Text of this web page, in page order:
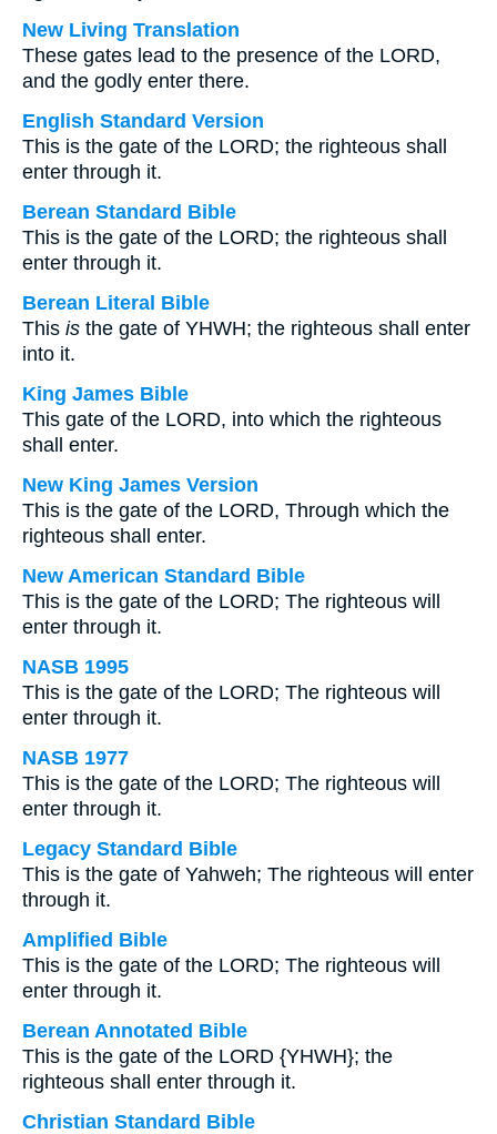
New Living Translation
These gates lead to the presence of the LORD,
and the godly enter there.
English Standard Version
This is the gate of the LORD; the righteous shall
enter through it.
Berean Standard Bible
This is the gate of the LORD; the righteous shall
enter through it.
Berean Literal Bible
This is the gate of YHWH; the righteous shall enter
into it.
King James Bible
This gate of the LORD, into which the righteous
shall enter.
New King James Version
This is the gate of the LORD, Through which the
righteous shall enter.
New American Standard Bible
This is the gate of the LORD; The righteous will
enter through it.
NASB 1995
This is the gate of the LORD; The righteous will
enter through it.
NASB 1977
This is the gate of the LORD; The righteous will
enter through it.
Legacy Standard Bible
This is the gate of Yahweh; The righteous will enter
through it.
Amplified Bible
This is the gate of the LORD; The righteous will
enter through it.
Berean Annotated Bible
This is the gate of the LORD {YHWH}; the
righteous shall enter through it.
Christian Standard Bible